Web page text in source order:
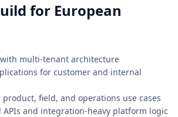
for European
multi-tenant architecture
for customer and internal
field, and operations use cases
APIs and integration-heavy platform logic